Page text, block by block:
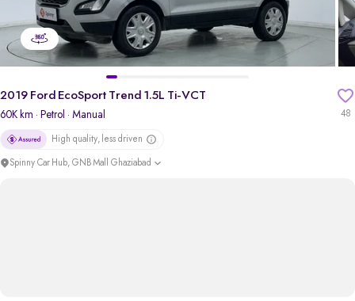
48
2019 Ford EcoSport Trend 1.5L Ti-VCT
60K km · Petrol · Manual
High quality, less driven
Spinny Car Hub, GNB Mall Ghaziabad